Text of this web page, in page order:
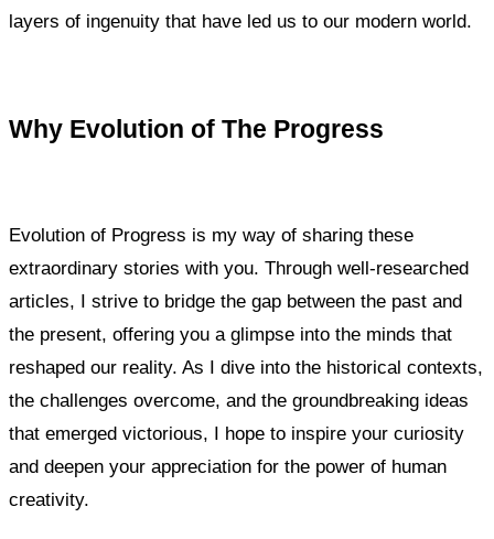
layers of ingenuity that have led us to our modern world.
Why Evolution of The Progress
Evolution of Progress is my way of sharing these
extraordinary stories with you. Through well-researched
articles, I strive to bridge the gap between the past and
the present, offering you a glimpse into the minds that
reshaped our reality. As I dive into the historical contexts,
the challenges overcome, and the groundbreaking ideas
that emerged victorious, I hope to inspire your curiosity
and deepen your appreciation for the power of human
creativity.